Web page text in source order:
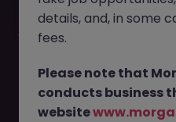
filled or removed by the
Morgan McKinley has
you. Explore similar
details, and, in some
fees.
Please note that
conducts business
website